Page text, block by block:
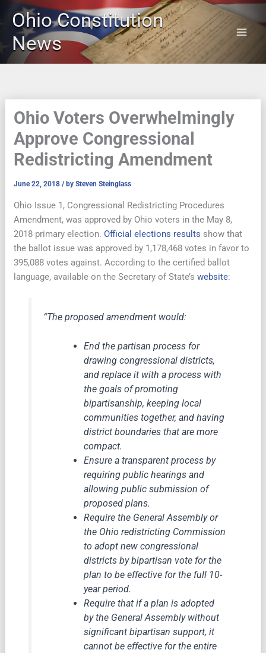
content
Ohio Constitution
News
Ohio Voters Overwhelmingly
Approve Congressional
Redistricting Amendment
June 22, 2018/ bySteven Steinglass
Ohio Issue 1, Congressional Redistricting Procedures
Amendment, was approved by Ohio voters in the May 8,
2018 primary election.Official elections results show that
the ballot issue was approved by 1,178,468 votes in favor to
395,088 votes against. According to the certified ballot
language, available on the Secretary of State’swebsite:
“The proposed amendment would:
End the partisan process for
drawing congressional districts,
and replace it with a process with
the goals of promoting
bipartisanship, keeping local
communities together, and having
district boundaries that are more
compact.
Ensure a transparent process by
requiring public hearings and
allowing public submission of
proposed plans.
Require the General Assembly or
the Ohio redistricting Commission
to adopt new congressional
districts by bipartisan vote for the
plan to be effective for the full 10-
year period.
Require that if a plan is adopted
by the General Assembly without
significant bipartisan support, it
cannot be effective for the entire